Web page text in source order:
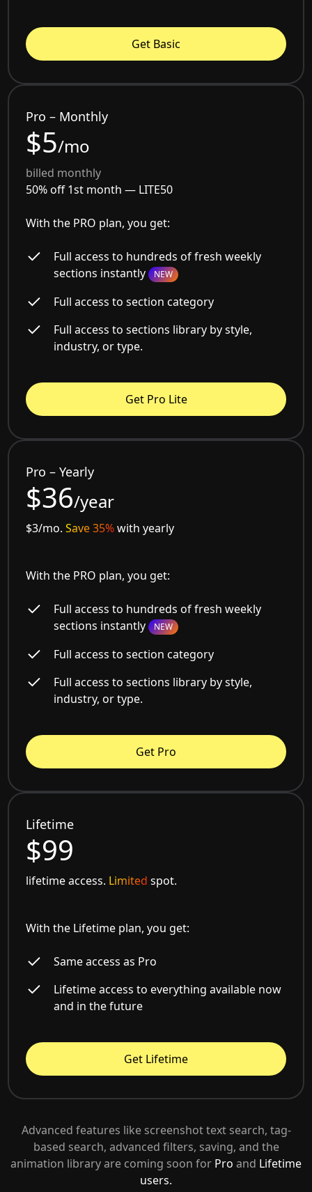
Get Basic
Pro – Monthly
$5/mo
billed monthly
50% off 1st month — LITE50
With the PRO plan, you get:
Full access to hundreds of fresh weekly
sections instantly NEW
Full access to section category
Full access to sections library by style,
industry, or type.
Get Pro Lite
Pro – Yearly
$36/year
$3/mo.Save 35%with yearly
With the PRO plan, you get:
Full access to hundreds of fresh weekly
sections instantly NEW
Full access to section category
Full access to sections library by style,
industry, or type.
Get Pro
Lifetime
$99
lifetime access. Limited spot.
With the Lifetime plan, you get:
Same access as Pro
Lifetime access to everything available now
and in the future
Get Lifetime
Advanced features like screenshot text search, tag-
based search, advanced filters, saving, and the
animation library are coming soon for Pro and Lifetime
users.